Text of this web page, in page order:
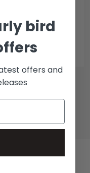
London
bird
offers and